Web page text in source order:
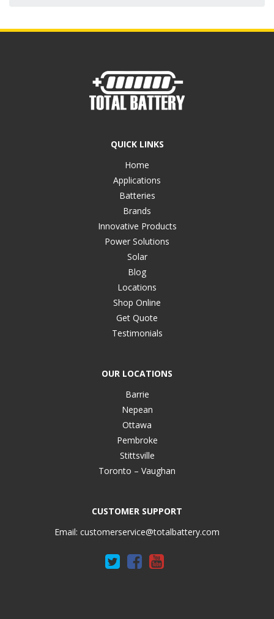
QUICK LINKS
Home
Applications
Batteries
Brands
Innovative Products
Power Solutions
Solar
Blog
Locations
Shop Online
Get Quote
Testimonials
OUR LOCATIONS
Barrie
Nepean
Ottawa
Pembroke
Stittsville
Toronto – Vaughan
CUSTOMER SUPPORT
Email: customerservice@totalbattery.com